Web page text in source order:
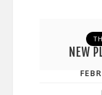
NEW